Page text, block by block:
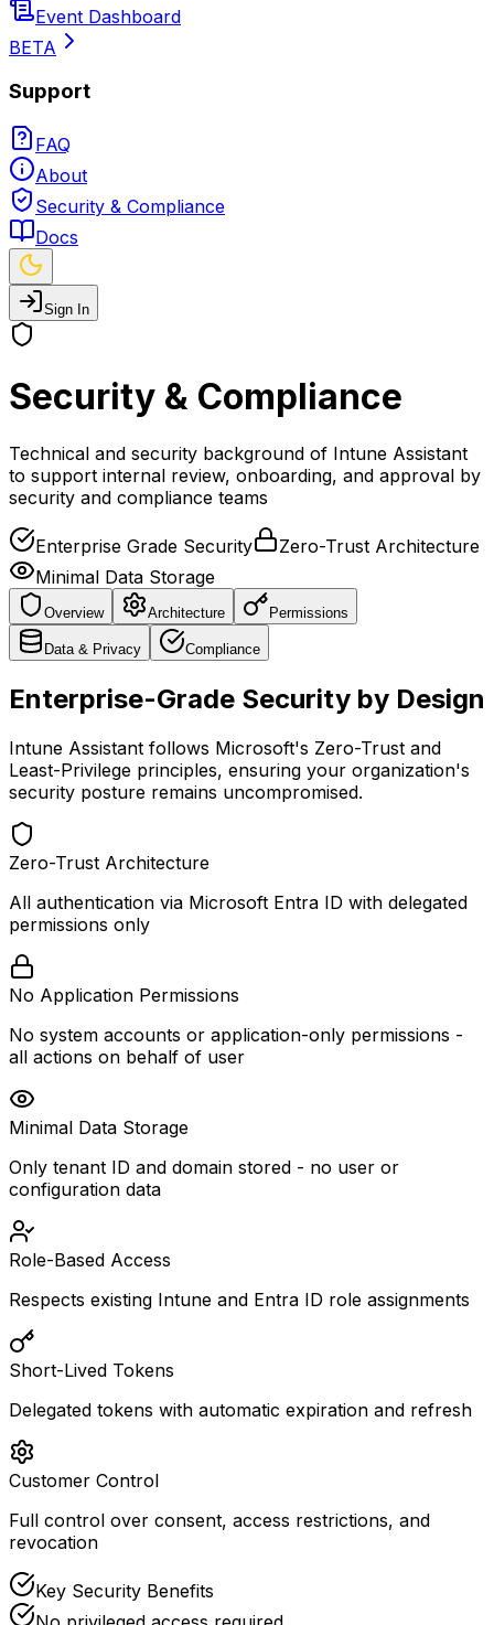
Event Dashboard
BETA
Support
FAQ
About
Security & Compliance
Docs
Sign In
Security & Compliance
Technical and security background of Intune Assistant
to support internal review, onboarding, and approval by
security and compliance teams
Enterprise Grade Security
Zero-Trust Architecture
Minimal Data Storage
Overview Architecture Permissions
Data & Privacy Compliance
Enterprise-Grade Security by Design
Intune Assistant follows Microsoft's Zero-Trust and
Least-Privilege principles, ensuring your organization's
security posture remains uncompromised.
Zero-Trust Architecture
All authentication via Microsoft Entra ID with delegated
permissions only
No Application Permissions
No system accounts or application-only permissions -
all actions on behalf of user
Minimal Data Storage
Only tenant ID and domain stored - no user or
configuration data
Role-Based Access
Respects existing Intune and Entra ID role assignments
Short-Lived Tokens
Delegated tokens with automatic expiration and refresh
Customer Control
Full control over consent, access restrictions, and
revocation
Key Security Benefits